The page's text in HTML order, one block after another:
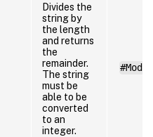
Divides the
string by
the length
and returns
the
remainder.
The string
must be
able to be
converted
to an
integer.